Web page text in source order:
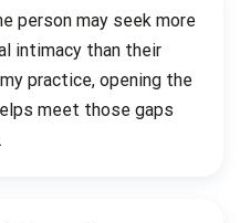
person may seek more
intimacy than their
practice, opening the
meet those gaps